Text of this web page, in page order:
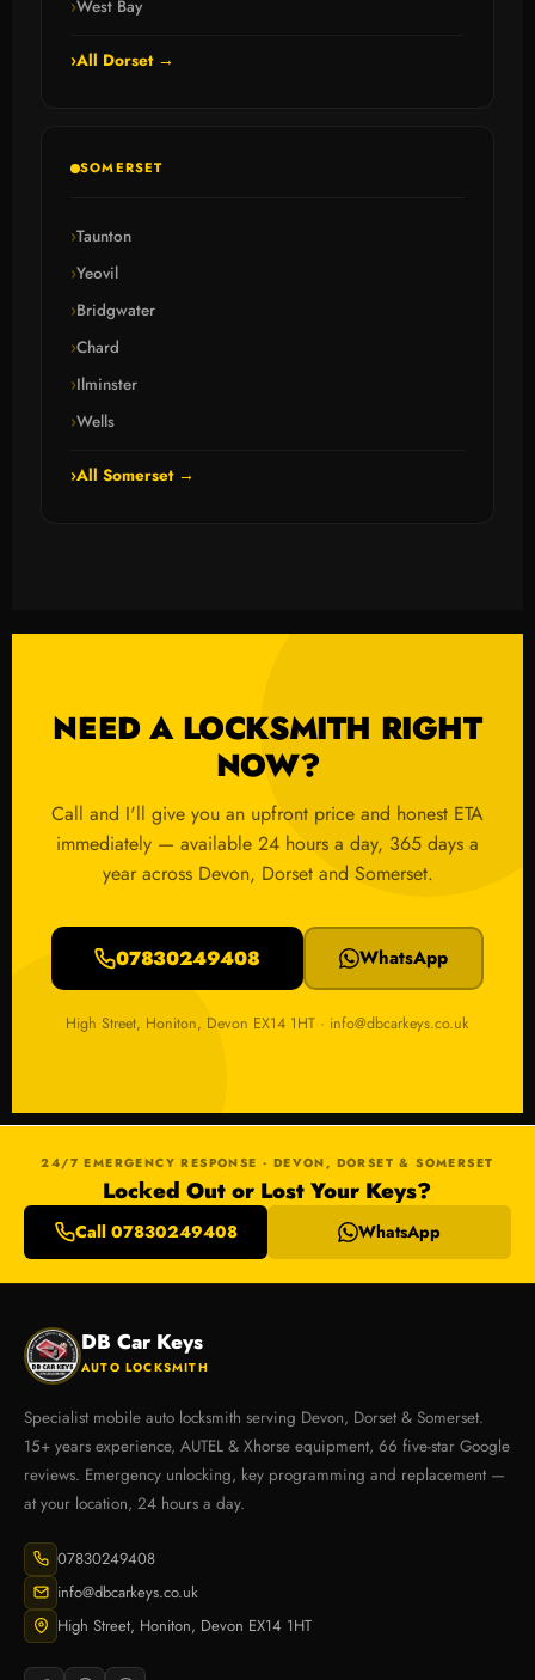
West Bay
All Dorset →
SOMERSET
Taunton
Yeovil
Bridgwater
Chard
Ilminster
Wells
All Somerset →
NEED A LOCKSMITH RIGHT
NOW?
Call and I'll give you an upfront price and honest ETA
immediately — available 24 hours a day, 365 days a
year across Devon, Dorset and Somerset.
07830249408 WhatsApp
High Street, Honiton, Devon EX14 1HT · info@dbcarkeys.co.uk
24/7 EMERGENCY RESPONSE · DEVON, DORSET & SOMERSET
Locked Out or Lost Your Keys?
Call 07830249408 WhatsApp
DB Car Keys
AUTO LOCKSMITH
Specialist mobile auto locksmith serving Devon, Dorset & Somerset.
15+ years experience, AUTEL & Xhorse equipment, 66 five-star Google
reviews. Emergency unlocking, key programming and replacement —
at your location, 24 hours a day.
07830249408
info@dbcarkeys.co.uk
High Street, Honiton, Devon EX14 1HT